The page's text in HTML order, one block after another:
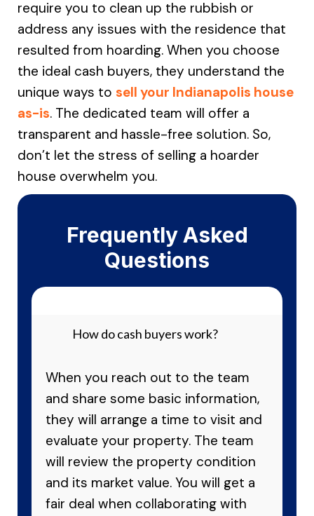
require you to clean up the rubbish or
address any issues with the residence that
resulted from hoarding. When you choose
the ideal cash buyers, they understand the
unique ways to sell your Indianapolis house
as-is. The dedicated team will offer a
transparent and hassle-free solution. So,
don’t let the stress of selling a hoarder
house overwhelm you.
Frequently Asked
Questions
How do cash buyers work?
When you reach out to the team
and share some basic information,
they will arrange a time to visit and
evaluate your property. The team
will review the property condition
and its market value. You will get a
fair deal when collaborating with